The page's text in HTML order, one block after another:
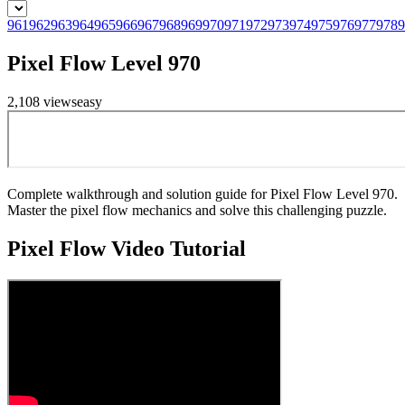
961962963964965966967968969970971972973974975976977978
Pixel Flow Level 970
2,108 viewseasy
Complete walkthrough and solution guide for Pixel Flow Level 970.
Master the pixel flow mechanics and solve this challenging puzzle.
Pixel FlowVideo Tutorial